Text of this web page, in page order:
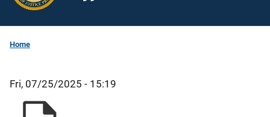
Home
Fri, 07/25/2025 - 15:19